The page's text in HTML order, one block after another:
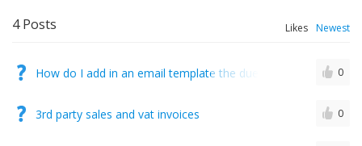
4Posts Likes Newest
How do I add in an email template the due date so it is 0
3rd party sales and vat invoices 0